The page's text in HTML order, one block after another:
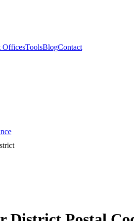
OfficesToolsBlogContact